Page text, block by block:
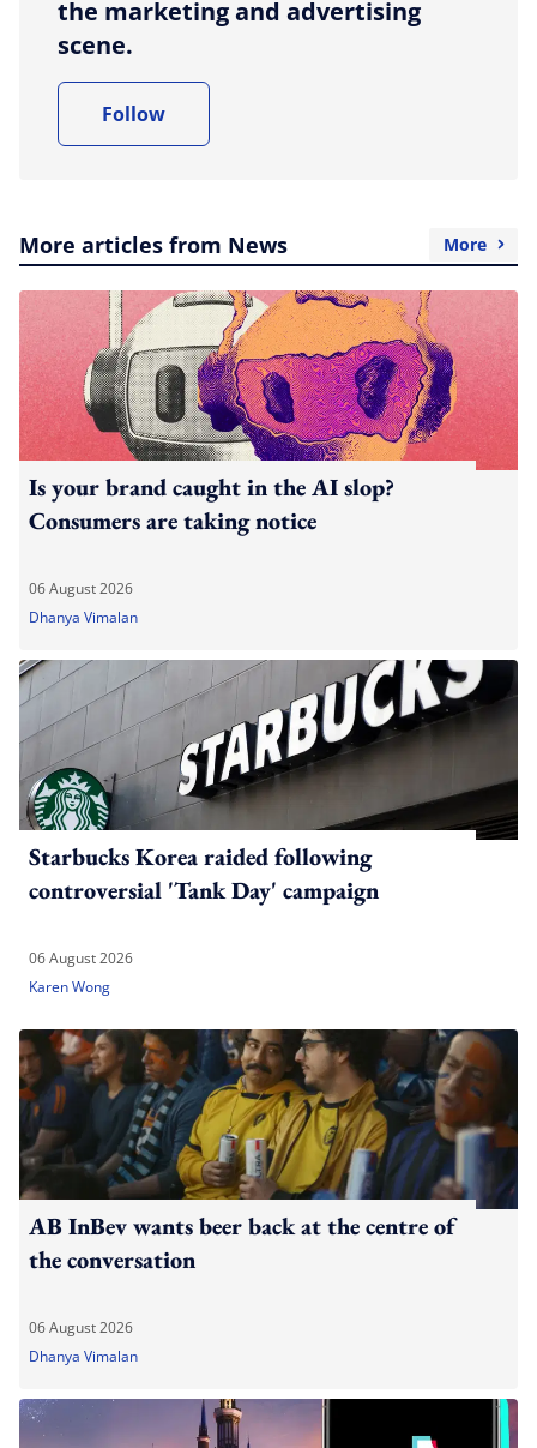
the marketing and advertising
scene.
Follow
More articles from News More
Is your brand caught in the AI slop?
Consumers are taking notice
06 August 2026
Dhanya Vimalan
Starbucks Korea raided following
controversial 'Tank Day' campaign
06 August 2026
Karen Wong
AB InBev wants beer back at the centre of
the conversation
06 August 2026
Dhanya Vimalan